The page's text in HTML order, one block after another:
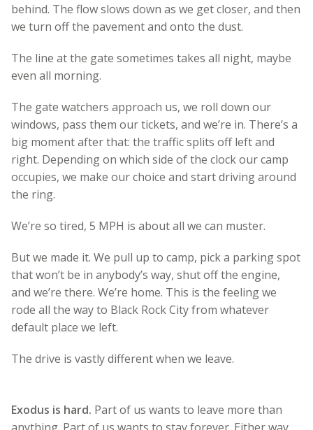
behind. The flow slows down as we get closer, and then
we turn off the pavement and onto the dust.
The line at the gate sometimes takes all night, maybe
even all morning.
The gate watchers approach us, we roll down our
windows, pass them our tickets, and we’re in. There’s a
big moment after that: the traffic splits off left and
right. Depending on which side of the clock our camp
occupies, we make our choice and start driving around
the ring.
We’re so tired, 5 MPH is about all we can muster.
But we made it. We pull up to camp, pick a parking spot
that won’t be in anybody’s way, shut off the engine,
and we’re there. We’re home. This is the feeling we
rode all the way to Black Rock City from whatever
default place we left.
The drive is vastly different when we leave.
Exodus is hard. Part of us wants to leave more than